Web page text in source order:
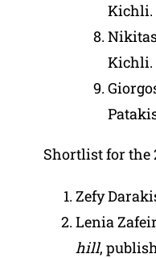
Kichli.
Kichli.
Shortlist for the
Zefy
Lenia
hill,